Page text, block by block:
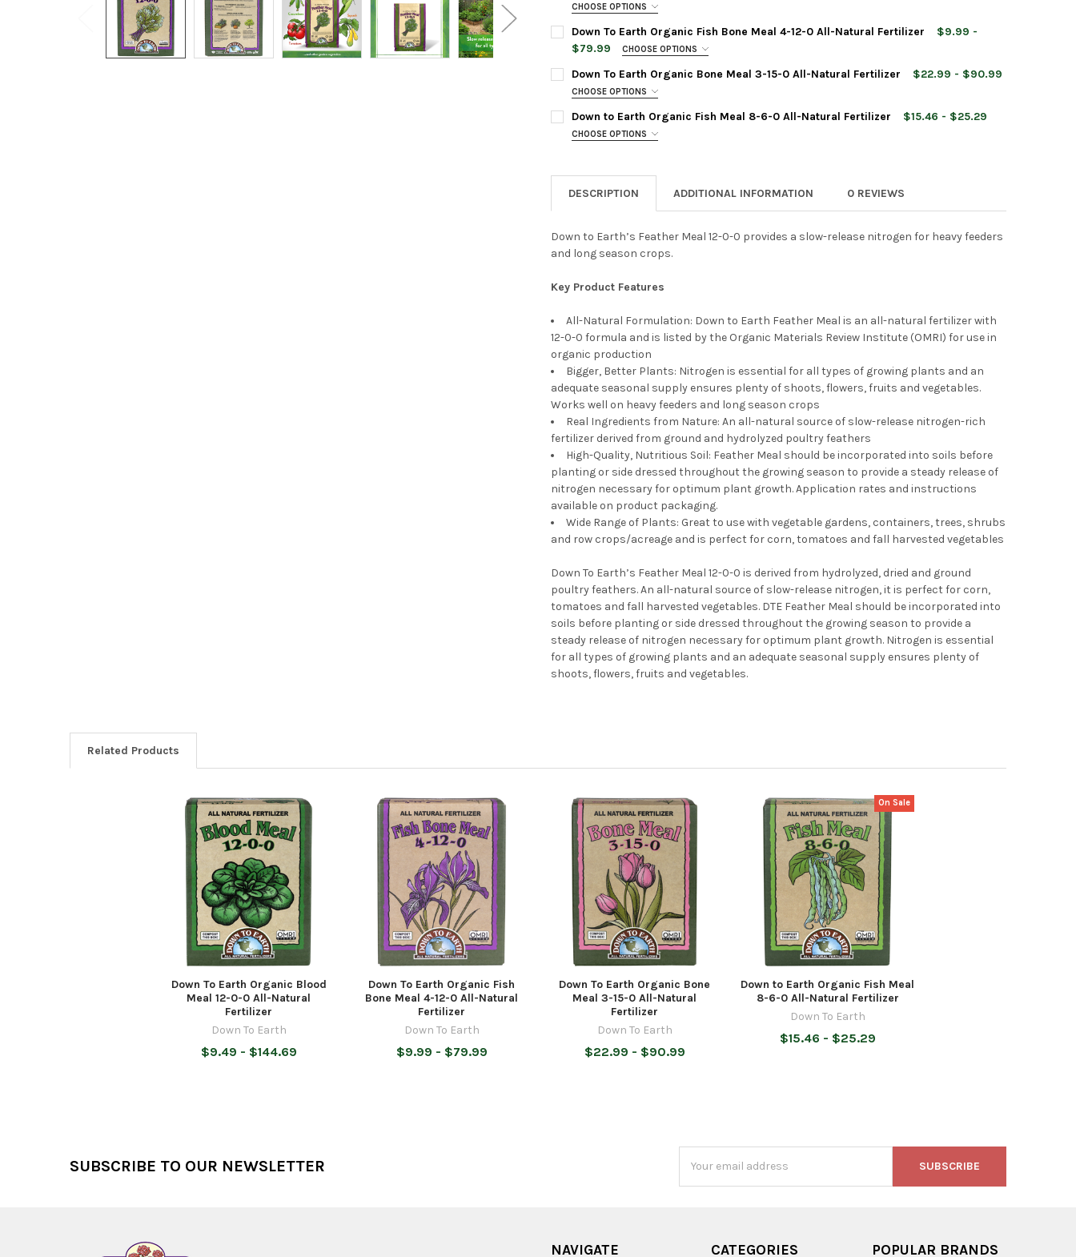
CHOOSE OPTIONS
BAG SIZE:
CURRENT
STOCK:
QUANTITY:
DECREASE QUANTITY OF DOWN TO EARTH ORGANIC BLOOD MEAL 12-0-0 ALL-NATURAL FERTILIZER
INCREASE QUANTITY OF DOWN TO EARTH ORGANIC BLOOD MEAL 12-0-0 ALL-NATURAL
Down To Earth Organic Fish Bone Meal 4-12-0 All-Natural Fertilizer
$9.99 -
$79.99
CHOOSE OPTIONS
BAG SIZE:
CURRENT
STOCK:
QUANTITY:
DECREASE QUANTITY OF DOWN TO EARTH ORGANIC FISH BONE MEAL 4-12-0 ALL-NATURAL
INCREASE QUANTITY OF DOWN TO EARTH ORGANIC FISH BONE MEAL 4-12-0 ALL-
Down To Earth Organic Bone Meal 3-15-0 All-Natural Fertilizer $22.99 - $90.99
CHOOSE OPTIONS
BAG SIZE:
STOCK:
DECREASE QUANTITY OF DOWN TO EARTH ORGANIC BONE MEAL 3-15-0 ALL-NATURAL FERTILIZER
INCREASE QUANTITY OF DOWN TO EARTH ORGANIC BONE MEAL 3-15-0 ALL-NATURAL
Down to Earth Organic Fish Meal 8-6-0 All-Natural Fertilizer $15.46 - $25.29
CHOOSE OPTIONS
DECREASE QUANTITY OF DOWN TO EARTH ORGANIC FISH MEAL 8-6-0 ALL-NATURAL FERTILIZER
INCREASE QUANTITY OF DOWN TO EARTH ORGANIC FISH MEAL 8-6-0 ALL-NATURAL
DESCRIPTION ADDITIONAL INFORMATION 0 REVIEWS
Down to Earth’s Feather Meal 12-0-0 provides a slow-release nitrogen for heavy feeders
and long season crops.
Key Product Features
All-Natural Formulation: Down to Earth Feather Meal is an all-natural fertilizer with
12-0-0 formula and is listed by the Organic Materials Review Institute (OMRI) for use in
organic production
Bigger, Better Plants: Nitrogen is essential for all types of growing plants and an
adequate seasonal supply ensures plenty of shoots, flowers, fruits and vegetables.
Works well on heavy feeders and long season crops
Real Ingredients from Nature: An all-natural source of slow-release nitrogen-rich
fertilizer derived from ground and hydrolyzed poultry feathers
High-Quality, Nutritious Soil: Feather Meal should be incorporated into soils before
planting or side dressed throughout the growing season to provide a steady release of
nitrogen necessary for optimum plant growth. Application rates and instructions
available on product packaging.
Wide Range of Plants: Great to use with vegetable gardens, containers, trees, shrubs
and row crops/acreage and is perfect for corn, tomatoes and fall harvested vegetables
Down To Earth’s Feather Meal 12-0-0 is derived from hydrolyzed, dried and ground
poultry feathers. An all-natural source of slow-release nitrogen, it is perfect for corn,
tomatoes and fall harvested vegetables. DTE Feather Meal should be incorporated into
soils before planting or side dressed throughout the growing season to provide a
steady release of nitrogen necessary for optimum plant growth. Nitrogen is essential
for all types of growing plants and an adequate seasonal supply ensures plenty of
shoots, flowers, fruits and vegetables.
Related Products
Down To Earth Organic Blood
Meal 12-0-0 All-Natural
Fertilizer
Down To Earth
$9.49 - $144.69
Down To Earth Organic Fish
Bone Meal 4-12-0 All-Natural
Fertilizer
Down To Earth
$9.99 - $79.99
Down To Earth Organic Bone
Meal 3-15-0 All-Natural
Fertilizer
Down To Earth
$22.99 - $90.99
On Sale
Down to Earth Organic Fish Meal
8-6-0 All-Natural Fertilizer
Down To Earth
$15.46 - $25.29
SUBSCRIBE TO OUR NEWSLETTER
Address
NAVIGATE CATEGORIES POPULAR BRANDS